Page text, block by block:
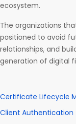
ecosystem.
The organizations
positioned to avoid
relationships, and
generation of digital
Certificate Lifecycle
Client Authentication